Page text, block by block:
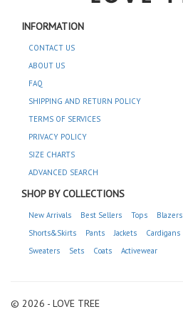
INFORMATION
CONTACT US
ABOUT US
FAQ
SHIPPING AND RETURN POLICY
TERMS OF SERVICES
PRIVACY POLICY
SIZE CHARTS
ADVANCED SEARCH
SHOP BY COLLECTIONS
New Arrivals Best Sellers Tops Blazers
Shorts&Skirts
Pants Jackets Cardigans
Sweaters
Sets Coats Activewear
© 2026 - LOVE TREE